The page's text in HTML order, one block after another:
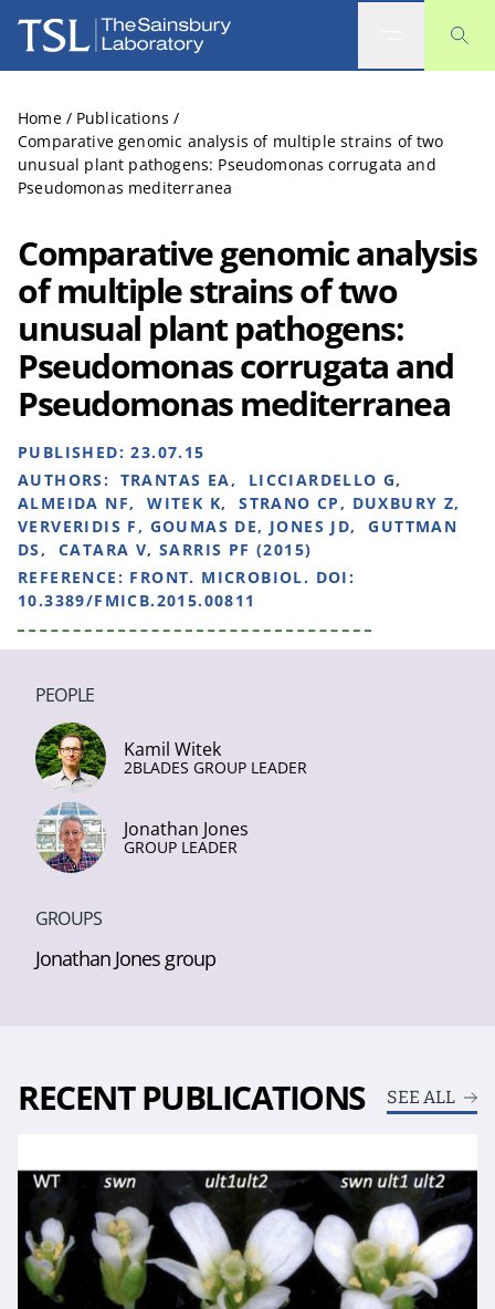
The Sainsbury Laboratory
Home / Publications /
Comparative genomic analysis of multiple strains of two
unusual plant pathogens: Pseudomonas corrugata and
Pseudomonas mediterranea
Comparative genomic analysis
of multiple strains of two
unusual plant pathogens:
Pseudomonas corrugata and
Pseudomonas mediterranea
PUBLISHED:23.07.15
AUTHORS: TRANTAS EA, LICCIARDELLO G,
ALMEIDA NF, WITEK K, STRANO CP, DUXBURY Z,
VERVERIDIS F, GOUMAS DE, JONES JD, GUTTMAN
DS, CATARA V, SARRIS PF (2015)
REFERENCE: FRONT. MICROBIOL. DOI:
10.3389/FMICB.2015.00811
PEOPLE
Kamil Witek
2BLADES GROUP LEADER
Jonathan Jones
GROUP LEADER
GROUPS
Jonathan Jones group
RECENT PUBLICATIONS SEE ALL